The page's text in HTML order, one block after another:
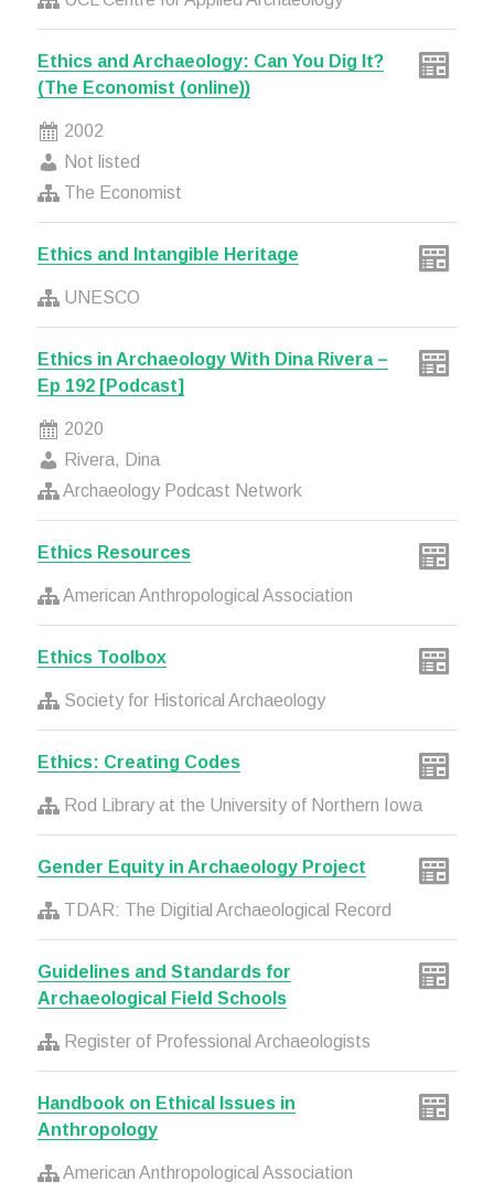
Ethics and Archaeology: Can You Dig It?
(The Economist (online))
2002
Not listed
The Economist
Ethics and Intangible Heritage
UNESCO
Ethics in Archaeology With Dina Rivera –
Ep 192 [Podcast]
2020
Rivera, Dina
Archaeology Podcast Network
Ethics Resources
American Anthropological Association
Ethics Toolbox
Society for Historical Archaeology
Ethics: Creating Codes
Rod Library at the University of Northern Iowa
Gender Equity in Archaeology Project
TDAR: The Digitial Archaeological Record
Guidelines and Standards for
Archaeological Field Schools
Register of Professional Archaeologists
Handbook on Ethical Issues in
Anthropology
American Anthropological Association